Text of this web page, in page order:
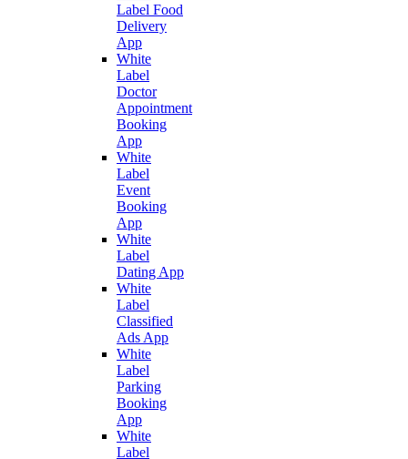
Label Food
Delivery
App
White
Label
Doctor
Appointment
Booking
App
White
Label
Event
Booking
App
White
Label
Dating App
White
Label
Classified
Ads App
White
Label
Parking
Booking
App
White
Label